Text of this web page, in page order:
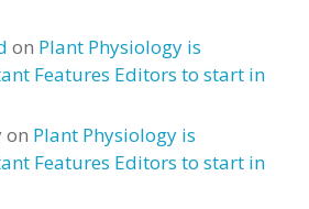
on Plant Physiology is
Features Editors to start in
on Plant Physiology is
Features Editors to start in